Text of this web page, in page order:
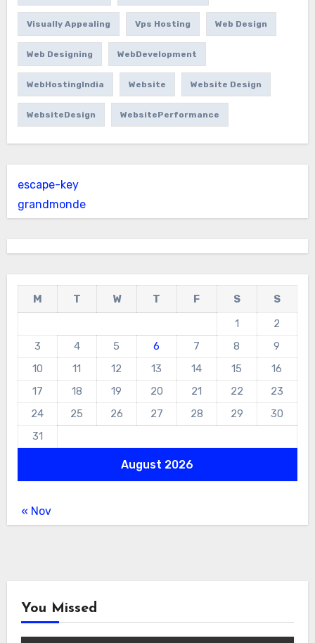
Visually Appealing Vps Hosting Web Design
Web Designing WebDevelopment
WebHostingIndia Website Website Design
WebsiteDesign WebsitePerformance
escape-key
grandmonde
August 2026
M T W T F S
S
1
2
3
4 5 6 7 8
9
10
11 12 13 14 15
16
17
18 19 20 21 22
23
24
25 26 27 28 29
30
31
« Nov
You Missed